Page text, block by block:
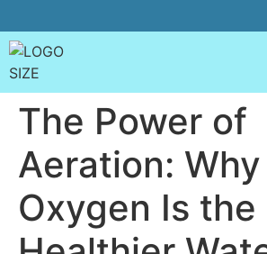
The Power of
Aeration: Why
Oxygen Is the